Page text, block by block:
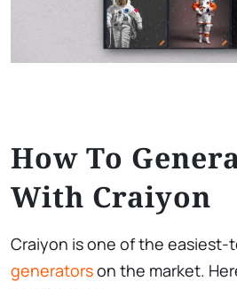
How To
With Craiyon
Craiyon is one of the easiest-
generatorson the market.